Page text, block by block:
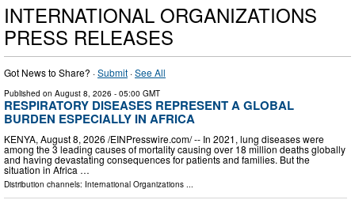
INTERNATIONAL ORGANIZATIONS
PRESS RELEASES
Got News to Share? ·Submit ·See All
Published on August 8, 2026 - 05:00 GMT
RESPIRATORY DISEASES REPRESENT A GLOBAL
BURDEN ESPECIALLY IN AFRICA
KENYA, August 8, 2026 /⁨EINPresswire.com⁩/ -- In 2021, lung diseases were
among the 3 leading causes of mortality causing over 18 million deaths globally
and having devastating consequences for patients and families. But the
situation in Africa …
Distribution channels: International Organizations